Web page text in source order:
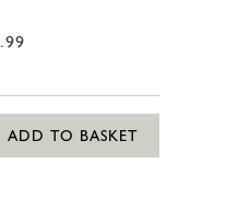
ADD TO BASKET